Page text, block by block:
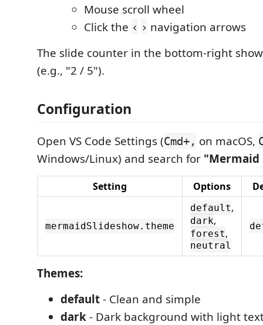
Mouse scroll wheel
Click the ‹ › navigation arrows
The slide counter in the bottom-right
(e.g., "2 / 5").
Configuration
Open VS Code Settings (Cmd+, on macOS,
Windows/Linux) and search for "Mermaid
Setting Options
mermaidSlideshow.theme
default,
dark,
forest,
neutral
Themes:
default- Clean and simple
dark- Dark background with light